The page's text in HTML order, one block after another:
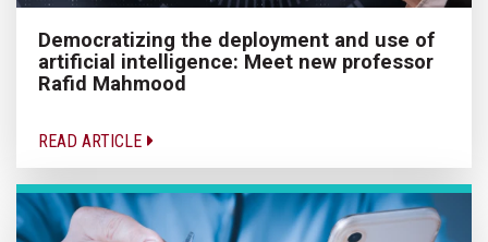
Democratizing the deployment and use of
artificial intelligence: Meet new professor
Rafid Mahmood
READ ARTICLE